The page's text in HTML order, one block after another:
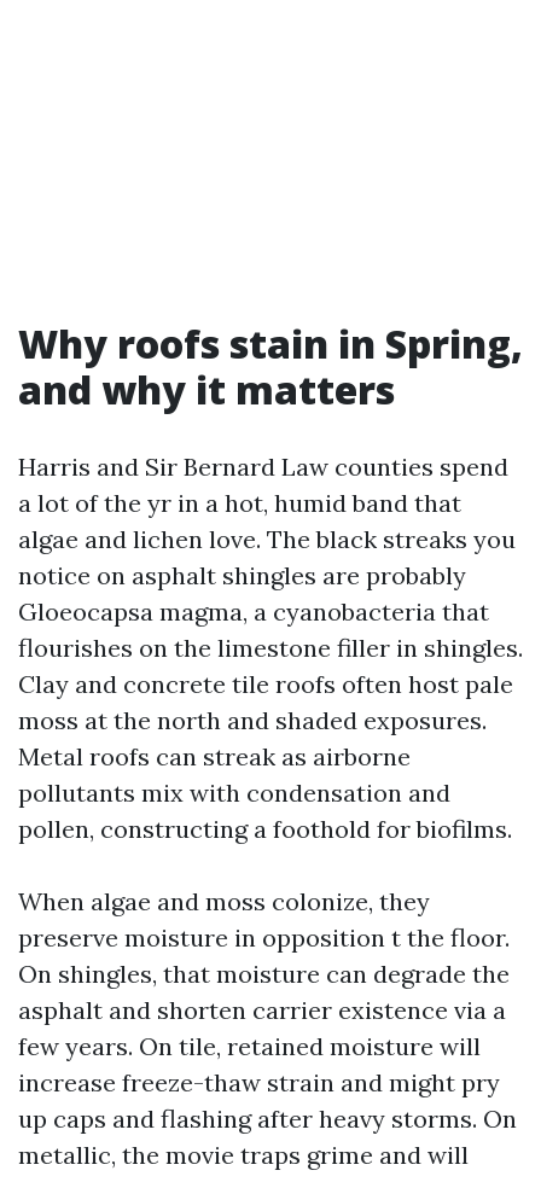
Why roofs stain in Spring,
and why it matters
Harris and Sir Bernard Law counties spend
a lot of the yr in a hot, humid band that
algae and lichen love. The black streaks you
notice on asphalt shingles are probably
Gloeocapsa magma, a cyanobacteria that
flourishes on the limestone filler in shingles.
Clay and concrete tile roofs often host pale
moss at the north and shaded exposures.
Metal roofs can streak as airborne
pollutants mix with condensation and
pollen, constructing a foothold for biofilms.
When algae and moss colonize, they
preserve moisture in opposition t the floor.
On shingles, that moisture can degrade the
asphalt and shorten carrier existence via a
few years. On tile, retained moisture will
increase freeze-thaw strain and might pry
up caps and flashing after heavy storms. On
metallic, the movie traps grime and will